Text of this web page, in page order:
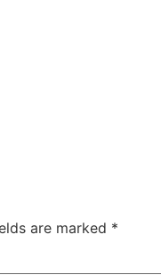
are marked *